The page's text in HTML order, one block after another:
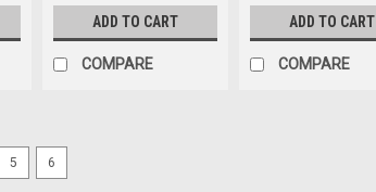
ADD TO CART
COMPARE
ADD TO CART
COMPARE
5 6